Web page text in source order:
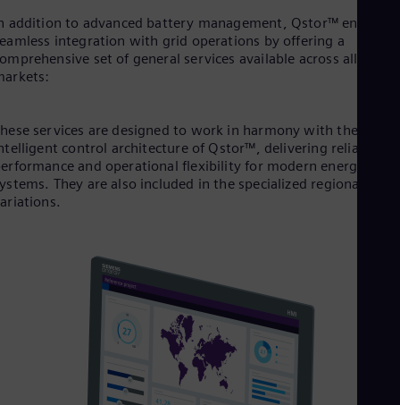
addition to advanced battery management, Qstor™ enables
integration with grid operations by offering a
set of general services available across all
services are designed to work in harmony with the
control architecture of Qstor™, delivering reliable
and operational flexibility for modern energy
They are also included in the specialized regional